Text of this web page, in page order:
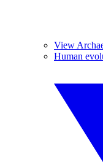
View
Human